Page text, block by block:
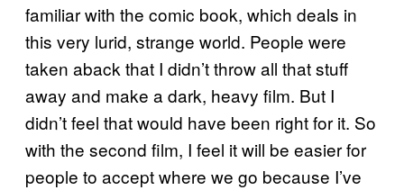
familiar with the comic book, which deals in
this very lurid, strange world. People were
taken aback that I didn’t throw all that stuff
away and make a dark, heavy film. But I
didn’t feel that would have been right for it. So
with the second film, I feel it will be easier for
people to accept where we go because I’ve